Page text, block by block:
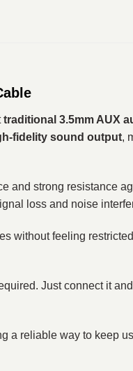
traditional 3.5mm AUX
fidelity sound output,
and strong resistance
loss and noise
without feeling
Just connect it
a reliable way to keep